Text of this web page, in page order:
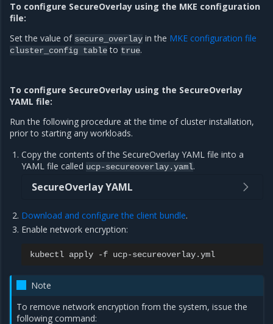
To configure SecureOverlay using the MKE configuration
file:
Set the value of secure_overlay in the MKE configuration file
cluster_config tableto true.
To configure SecureOverlay using the SecureOverlay
YAML file:
Run the following procedure at the time of cluster installation,
prior to starting any workloads.
Copy the contents of the SecureOverlay YAML file into a
YAML file called ucp-secureoverlay.yaml.
SecureOverlay YAML
Download and configure the client bundle.
Enable network encryption:
kubectl apply -f
Note
To remove network encryption from the system, issue the
following command: